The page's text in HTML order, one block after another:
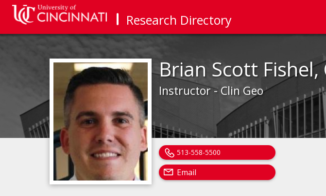
Research Directory
Brian Scott Fishel,
Instructor - Clin Geo
513-558-5500
Email